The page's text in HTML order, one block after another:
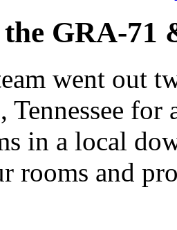
GRA-71
went out
Tennessee for
in a local
rooms and